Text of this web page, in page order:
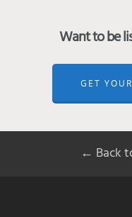
Want to be
GET
← Back